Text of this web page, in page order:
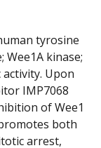
tyrosine
Wee1A kinase;
Upon
IMP7068
of Wee1
both
arrest,